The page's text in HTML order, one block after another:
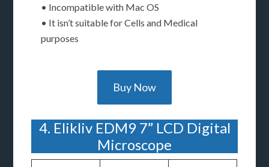
• Incompatible with Mac OS
• It isn’t suitable for Cells and Medical
purposes
Buy Now
4. Elikliv EDM9 7” LCD Digital
Microscope